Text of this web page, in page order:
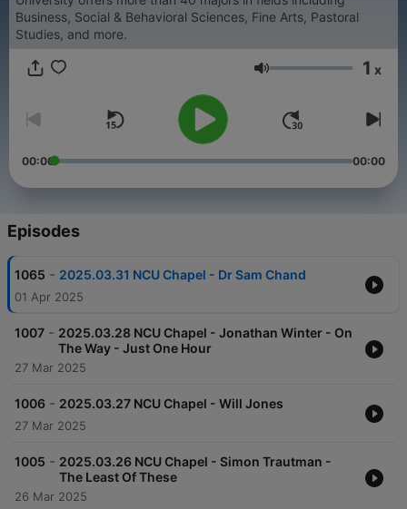
Business, Social & Behavioral Sciences, Fine Arts, Pastoral
Studies, and more.
Volume 1 x
00:00 00:00
Episodes
1065 - 2025.03.31 NCU Chapel - Dr Sam Chand
01 Apr 2025
1007 - 2025.03.28 NCU Chapel - Jonathan Winter - On
The Way - Just One Hour
27 Mar 2025
1006 - 2025.03.27 NCU Chapel - Will Jones
27 Mar 2025
1005 - 2025.03.26 NCU Chapel - Simon Trautman -
The Least Of These
26 Mar 2025